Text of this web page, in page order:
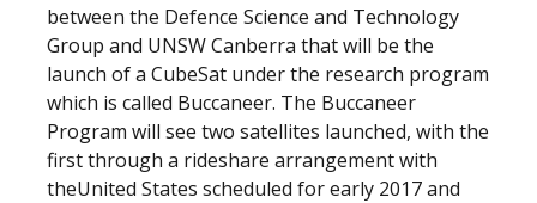
between the Defence Science and Technology
Group and UNSW Canberra that will be the
launch of a CubeSat under the research program
which is called Buccaneer. The Buccaneer
Program will see two satellites launched, with the
first through a rideshare arrangement with
theUnited States scheduled for early 2017 and